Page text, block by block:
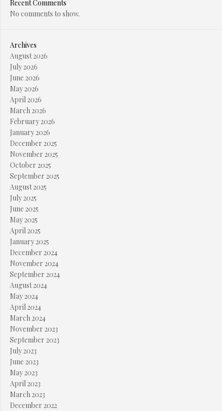
Recent Comments
No comments to show.
Archives
August 2026
July 2026
June 2026
May 2026
April 2026
March 2026
February 2026
January 2026
December 2025
November 2025
October 2025
September 2025
August 2025
July 2025
June 2025
May 2025
April 2025
January 2025
December 2024
November 2024
September 2024
August 2024
May 2024
April 2024
March 2024
November 2023
September 2023
July 2023
June 2023
May 2023
April 2023
March 2023
December 2022